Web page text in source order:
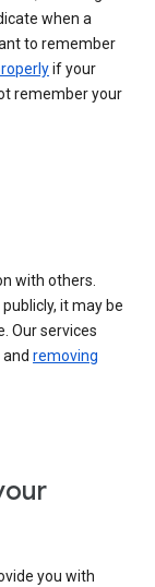
when a
to remember
if your
remember your
with others.
it may be
Our services
and removing
you with